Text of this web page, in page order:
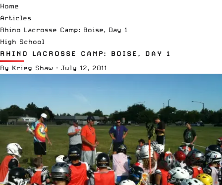
Home
Articles
Rhino Lacrosse Camp: Boise, Day 1
High School
RHINO LACROSSE CAMP: BOISE, DAY 1
By Krieg Shaw · July 12, 2011